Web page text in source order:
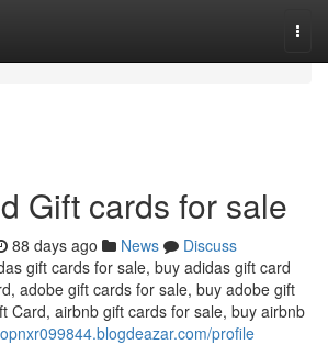
Gift cards for sale
88 days ago News
Discuss
gift cards for sale, buy adidas gift card
adobe gift cards for sale, buy adobe gift
Card, airbnb gift cards for sale, buy airbnb
profile